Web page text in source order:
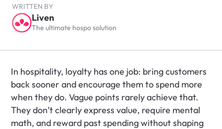
WRITTEN BY
Liven
The ultimate hospo solution
In hospitality, loyalty has one job: bring customers
back sooner and encourage them to spend more
when they do. Vague points rarely achieve that.
They don’t clearly express value, require mental
math, and reward past spending without shaping